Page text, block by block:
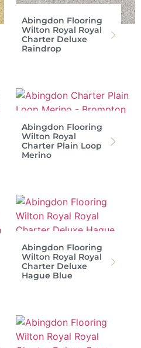
Abingdon Flooring
Wilton Royal Royal
Charter Deluxe
Raindrop
Abingdon Flooring
Wilton Royal
Charter Plain Loop
Merino
Abingdon Flooring
Wilton Royal Royal
Charter Deluxe
Hague Blue